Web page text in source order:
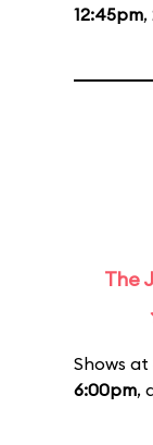
12:45pm,
The
Shows at
6:00pm,